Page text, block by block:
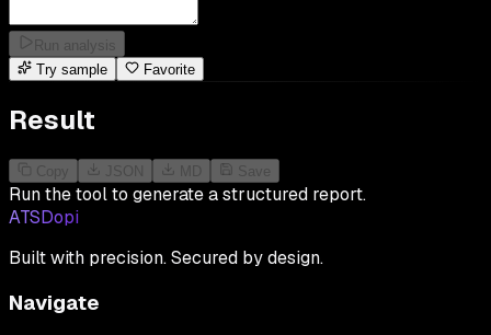
Run analysis
Try sample
Favorite
Result
Copy JSON MD Save
Run the tool to generate a structured report.
ATSDopi
Built with precision. Secured by design.
Navigate